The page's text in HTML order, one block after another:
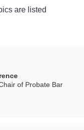
are listed
of Probate Bar